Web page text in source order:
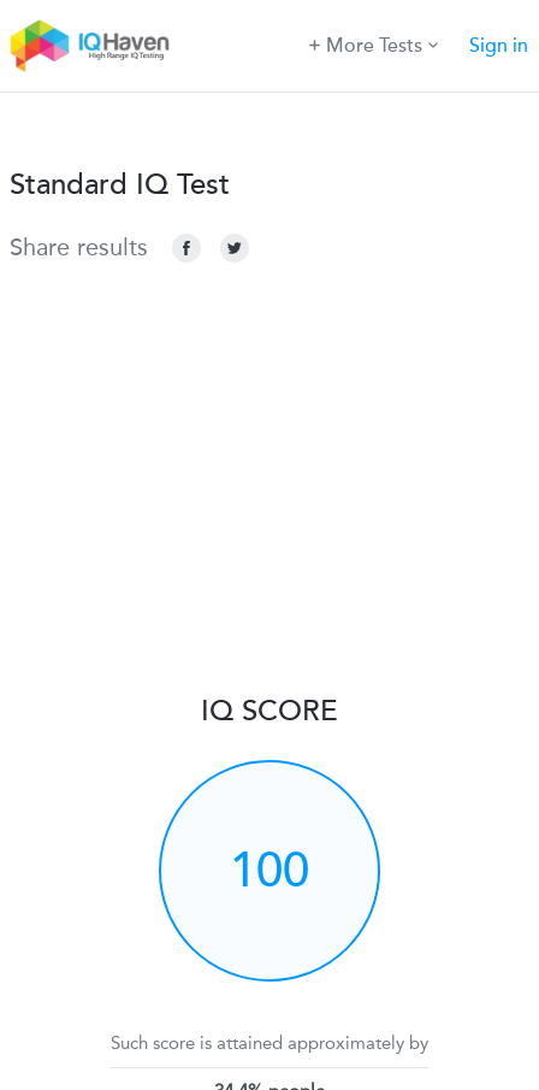
More Tests Sign in
Standard IQ Test
Share results
IQ SCORE
100
Such score is attained approximately by